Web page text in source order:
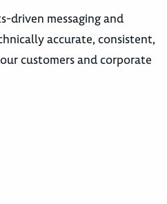
driven messaging and
accurate, consistent,
customers and corporate